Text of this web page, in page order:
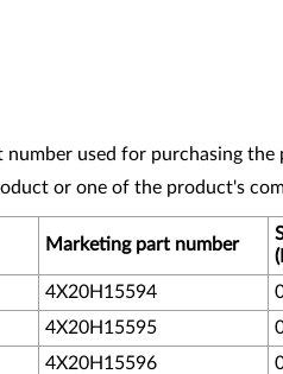
used for purchasing the
or one of the product's
Marketing part number
4X20H15594
4X20H15595
4X20H15596